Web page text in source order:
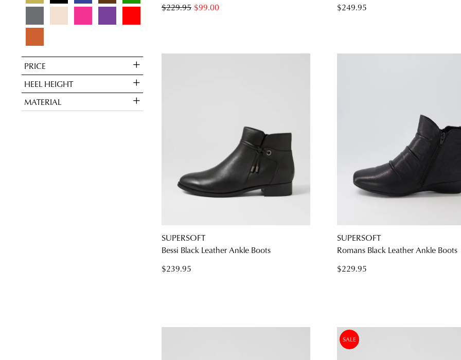
WELCOME BACK!
You have
- would you like to view your bag and checkout or
CONTINUE SHOPPING
PRICE
HEEL HEIGHT
MATERIAL
$99.00
$229.95
$249.95
SUPERSOFT
Bessi Black Leather Ankle Boots
$239.95
SUPERSOFT
Romans Black Leather Ankle Boots
$229.95
SALE